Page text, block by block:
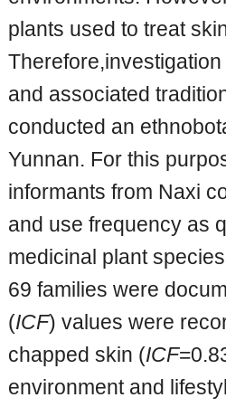
plants used to treat
and associated
conducted an
Yunnan. For this
informants from Naxi
and use frequency as
medicinal plant
69 families were
(ICF) values were
chapped skin (ICF
environment and